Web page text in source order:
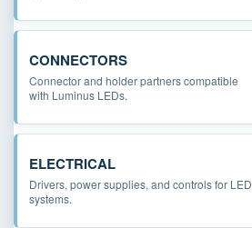
CONNECTORS
Connector and holder partners compatible
with Luminus LEDs.
ELECTRICAL
Drivers, power supplies, and controls for LED
systems.